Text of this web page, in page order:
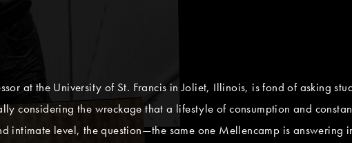
at the University of St. Francis in Joliet, Illinois, is fond of asking
considering the wreckage that a lifestyle of consumption and
intimate level, the question—the same one Mellencamp is answering